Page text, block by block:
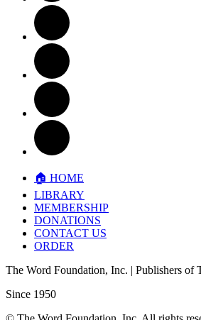
🏠︎ HOME
LIBRARY
MEMBERSHIP
DONATIONS
CONTACT US
ORDER
The Word Foundation, Inc. | Publishers of
Since 1950